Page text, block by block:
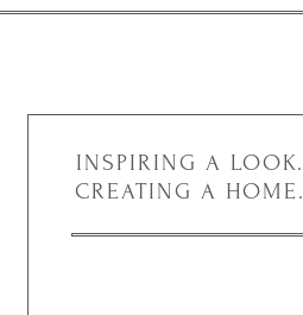
INSPIRING A LOOK.
CREATING A HOME.